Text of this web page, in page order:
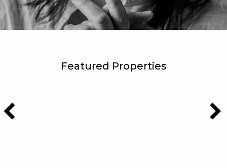
Featured Properties